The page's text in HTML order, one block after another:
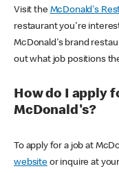
Visit the McDonald's
restaurant you're
McDonald's brand
out what job positions
How do I apply
McDonald's?
To apply for a job at
websiteor inquire at